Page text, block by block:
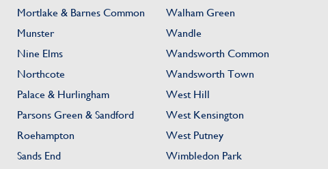
Mortlake & Barnes Common
Munster
Nine Elms
Northcote
Palace & Hurlingham
Parsons Green & Sandford
Roehampton
Sands End
Walham Green
Wandle
Wandsworth Common
Wandsworth Town
West Hill
West Kensington
West Putney
Wimbledon Park